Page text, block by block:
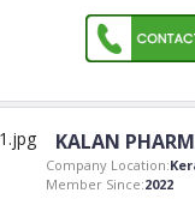
KALAN
Company Location:
Member Since:2022